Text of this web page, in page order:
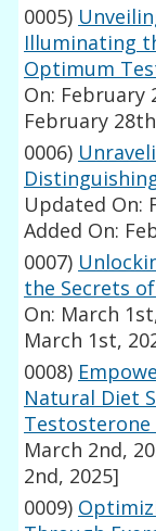
0005)
Illuminating
Optimum
On: February
February
0006)
Updated On:
Added On:
0007)
the Secrets
On: March
March 1st,
0008)
Natural Diet
Testosterone
March 2nd,
2nd, 2025]
0009)